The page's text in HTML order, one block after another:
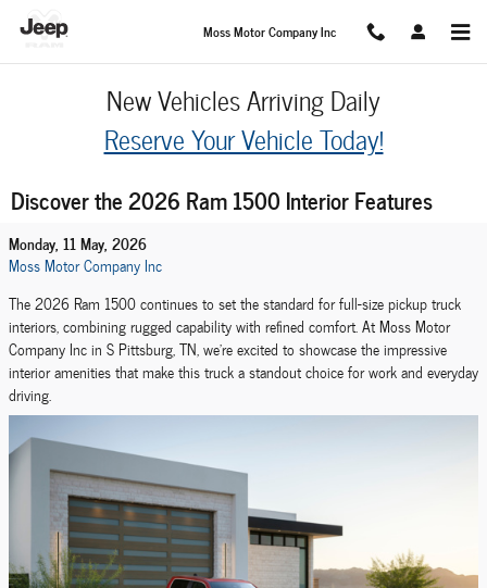
Moss Motor Company Inc
New Vehicles Arriving Daily
Reserve Your Vehicle Today!
Discover the 2026 Ram 1500 Interior Features
Monday, 11 May, 2026
Moss Motor Company Inc
The 2026 Ram 1500 continues to set the standard for full-size pickup truck
interiors, combining rugged capability with refined comfort. At Moss Motor
Company Inc in S Pittsburg, TN, we're excited to showcase the impressive
interior amenities that make this truck a standout choice for work and everyday
driving.